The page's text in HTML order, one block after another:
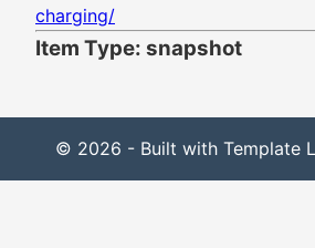
charging/
Item Type: snapshot
© 2026 - Built with Template